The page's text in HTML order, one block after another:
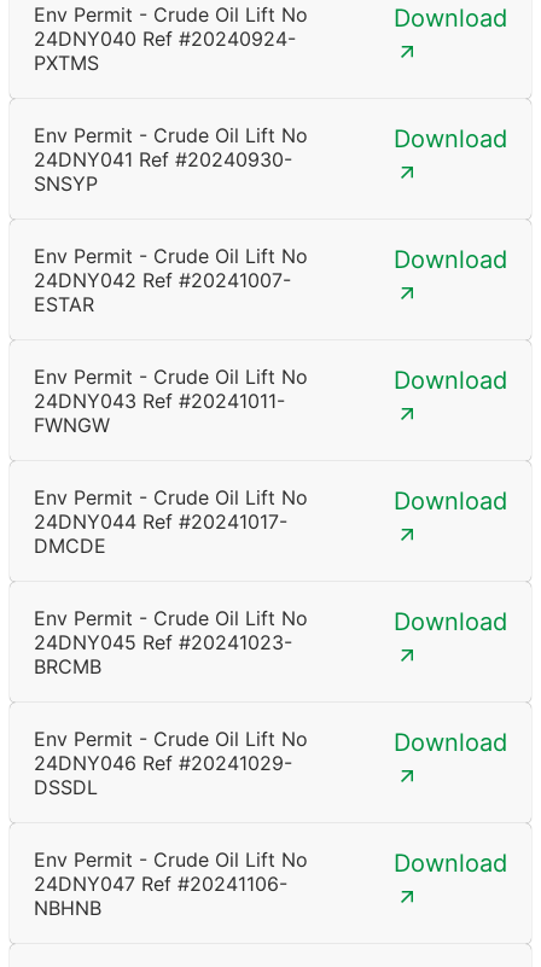
Env Permit - Crude Oil Lift No
24DNY040 Ref #20240924-
PXTMS
Download
Env Permit - Crude Oil Lift No
24DNY041 Ref #20240930-
SNSYP
Download
Env Permit - Crude Oil Lift No
24DNY042 Ref #20241007-
ESTAR
Download
Env Permit - Crude Oil Lift No
24DNY043 Ref #20241011-
FWNGW
Download
Env Permit - Crude Oil Lift No
24DNY044 Ref #20241017-
DMCDE
Download
Env Permit - Crude Oil Lift No
24DNY045 Ref #20241023-
BRCMB
Download
Env Permit - Crude Oil Lift No
24DNY046 Ref #20241029-
DSSDL
Download
Env Permit - Crude Oil Lift No
24DNY047 Ref #20241106-
NBHNB
Download